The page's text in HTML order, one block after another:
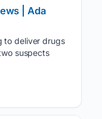
| Ada
to deliver drugs
suspects